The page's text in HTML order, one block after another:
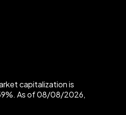
capitalization is
As of 08/08/2026,